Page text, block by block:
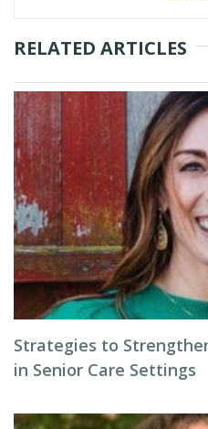
RELATED ARTICLES
Strategies to
in Senior Care Settings